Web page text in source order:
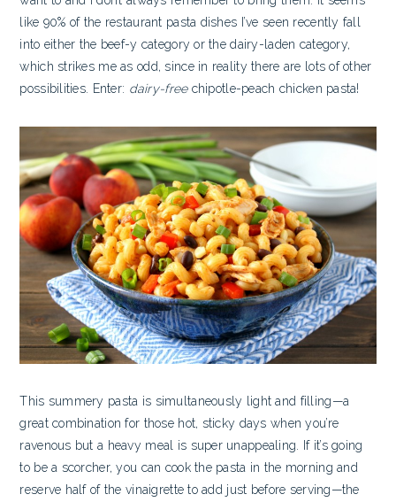
like 90% of the restaurant pasta dishes I’ve seen recently fall
into either the beef-y category or the dairy-laden category,
which strikes me as odd, since in reality there are lots of other
possibilities. Enter: dairy-freechipotle-peach chicken pasta!
This summery pasta is simultaneously light and filling—a
great combination for those hot, sticky days when you’re
ravenous but a heavy meal is super unappealing. If it’s going
to be a scorcher, you can cook the pasta in the morning and
reserve half of the vinaigrette to add just before serving—the